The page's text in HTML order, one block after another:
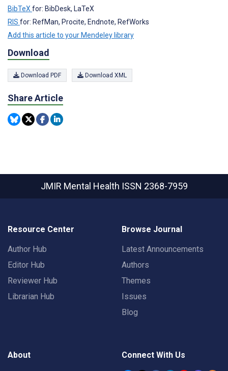
BibTeX for: BibDesk, LaTeX
RIS for: RefMan, Procite, Endnote, RefWorks
Add this article to your Mendeley library
Download
Download PDF Download XML
Share Article
JMIR Mental Health ISSN 2368-7959
Resource Center
Author Hub
Editor Hub
Reviewer Hub
Librarian Hub
Browse Journal
Latest Announcements
Authors
Themes
Issues
Blog
About Connect With Us